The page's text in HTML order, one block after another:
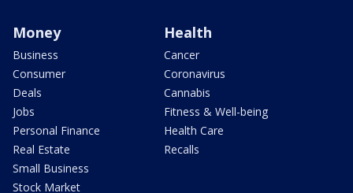
Money
Business
Consumer
Deals
Jobs
Personal Finance
Real Estate
Small Business
Stock Market
Health
Cancer
Coronavirus
Cannabis
Fitness & Well-being
Health Care
Recalls